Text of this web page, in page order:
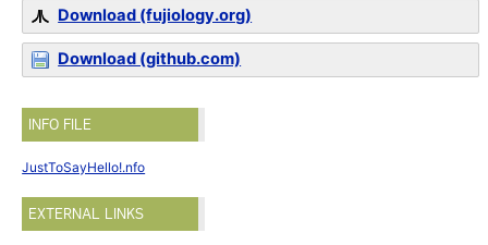
Download (fujiology.org)
Download (github.com)
INFO FILE
JustToSayHello!.nfo
EXTERNAL LINKS